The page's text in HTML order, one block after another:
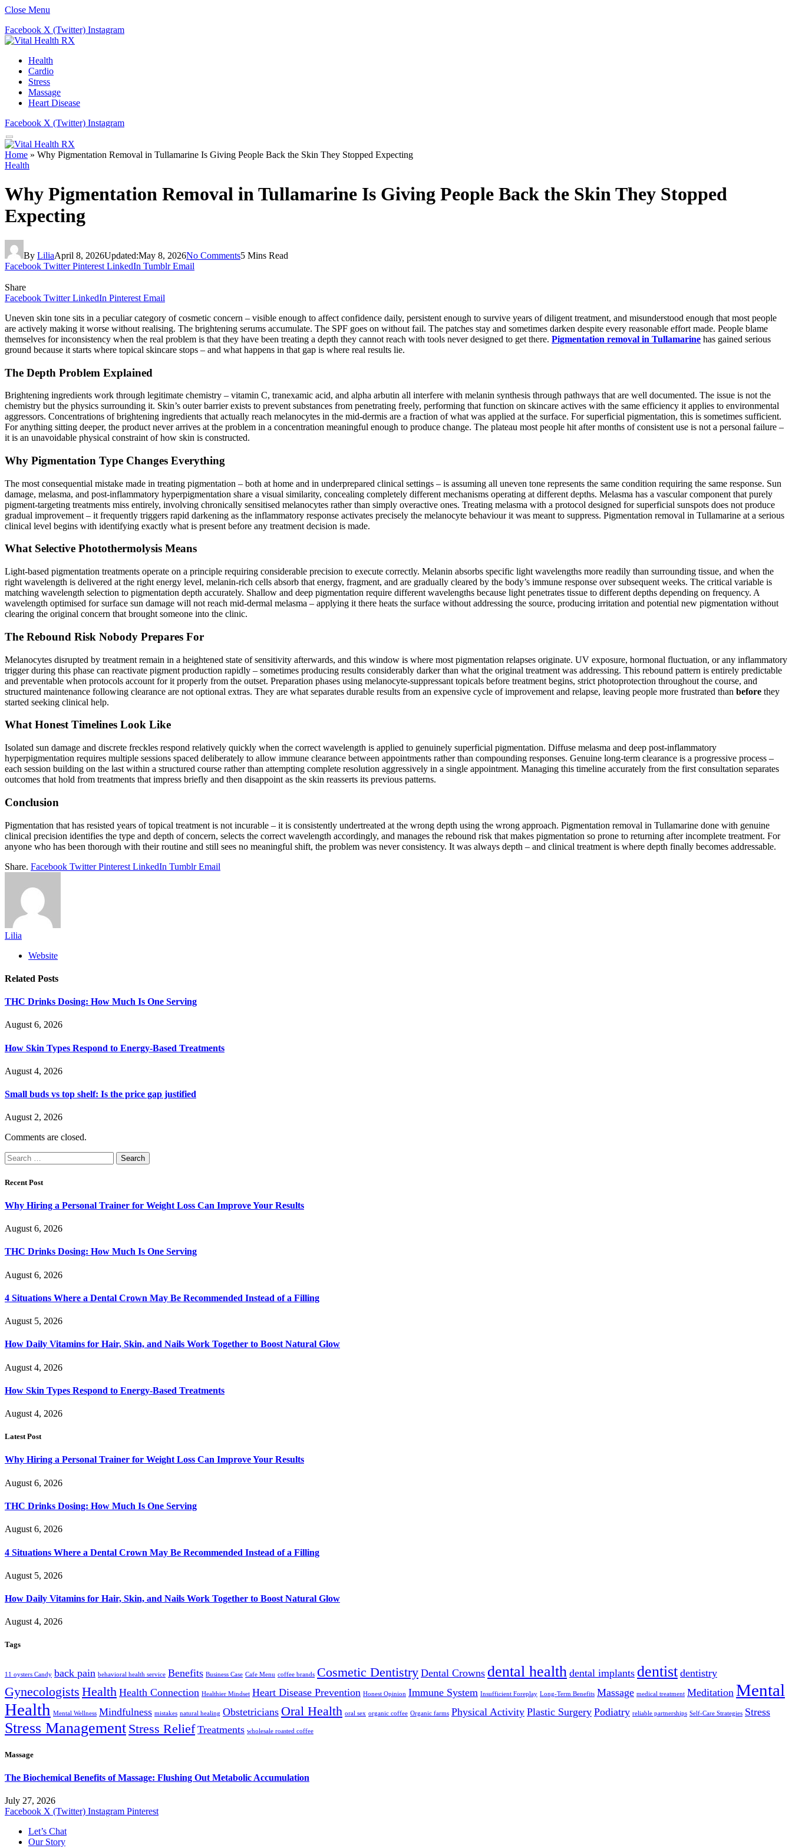
Close Menu
Facebook X (Twitter) Instagram
Health
Cardio
Stress
Massage
Heart Disease
Facebook X (Twitter) Instagram
Home » Why Pigmentation Removal in Tullamarine Is Giving People Back the Skin They Stopped Expecting
Health
Why Pigmentation Removal in Tullamarine Is Giving People Back the Skin They Stopped
Expecting
By LiliaApril 8, 2026Updated:May 8, 2026No Comments5 Mins Read
Facebook Twitter Pinterest LinkedIn Tumblr Email
Share
Facebook Twitter LinkedIn Pinterest Email
Uneven skin tone sits in a peculiar category of cosmetic concern – visible enough to affect confidence daily, persistent enough to survive years of diligent treatment, and misunderstood enough that most people
are actively making it worse without realising. The brightening serums accumulate. The SPF goes on without fail. The patches stay and sometimes darken despite every reasonable effort made. People blame
themselves for inconsistency when the real problem is that they have been treating a depth they cannot reach with tools never designed to get there. Pigmentation removal in Tullamarine has gained serious
ground because it starts where topical skincare stops – and what happens in that gap is where real results lie.
The Depth Problem Explained
Brightening ingredients work through legitimate chemistry – vitamin C, tranexamic acid, and alpha arbutin all interfere with melanin synthesis through pathways that are well documented. The issue is not the
chemistry but the physics surrounding it. Skin’s outer barrier exists to prevent substances from penetrating freely, performing that function on skincare actives with the same efficiency it applies to environmental
aggressors. Concentrations of brightening ingredients that actually reach melanocytes in the mid-dermis are a fraction of what was applied at the surface. For superficial pigmentation, this is sometimes sufficient.
For anything sitting deeper, the product never arrives at the problem in a concentration meaningful enough to produce change. The plateau most people hit after months of consistent use is not a personal failure –
it is an unavoidable physical constraint of how skin is constructed.
Why Pigmentation Type Changes Everything
The most consequential mistake made in treating pigmentation – both at home and in underprepared clinical settings – is assuming all uneven tone represents the same condition requiring the same response. Sun
damage, melasma, and post-inflammatory hyperpigmentation share a visual similarity, concealing completely different mechanisms operating at different depths. Melasma has a vascular component that purely
pigment-targeting treatments miss entirely, involving chronically sensitised melanocytes rather than simply overactive ones. Treating melasma with a protocol designed for superficial sunspots does not produce
gradual improvement – it frequently triggers rapid darkening as the inflammatory response activates precisely the melanocyte behaviour it was meant to suppress. Pigmentation removal in Tullamarine at a serious
clinical level begins with identifying exactly what is present before any treatment decision is made.
What Selective Photothermolysis Means
Light-based pigmentation treatments operate on a principle requiring considerable precision to execute correctly. Melanin absorbs specific light wavelengths more readily than surrounding tissue, and when the
right wavelength is delivered at the right energy level, melanin-rich cells absorb that energy, fragment, and are gradually cleared by the body’s immune response over subsequent weeks. The critical variable is
matching wavelength selection to pigmentation depth accurately. Shallow and deep pigmentation require different wavelengths because light penetrates tissue to different depths depending on frequency. A
wavelength optimised for surface sun damage will not reach mid-dermal melasma – applying it there heats the surface without addressing the source, producing irritation and potential new pigmentation without
clearing the original concern that brought someone into the clinic.
The Rebound Risk Nobody Prepares For
Melanocytes disrupted by treatment remain in a heightened state of sensitivity afterwards, and this window is where most pigmentation relapses originate. UV exposure, hormonal fluctuation, or any inflammatory
trigger during this phase can reactivate pigment production rapidly – sometimes producing results considerably darker than what the original treatment was addressing. This rebound pattern is entirely predictable
and preventable when protocols account for it properly from the outset. Preparation phases using melanocyte-suppressant topicals before treatment begins, strict photoprotection throughout the course, and
structured maintenance following clearance are not optional extras. They are what separates durable results from an expensive cycle of improvement and relapse, leaving people more frustrated than before they
started seeking clinical help.
What Honest Timelines Look Like
Isolated sun damage and discrete freckles respond relatively quickly when the correct wavelength is applied to genuinely superficial pigmentation. Diffuse melasma and deep post-inflammatory
hyperpigmentation requires multiple sessions spaced deliberately to allow immune clearance between appointments rather than compounding responses. Genuine long-term clearance is a progressive process –
each session building on the last within a structured course rather than attempting complete resolution aggressively in a single appointment. Managing this timeline accurately from the first consultation separates
outcomes that hold from treatments that impress briefly and then disappoint as the skin reasserts its previous patterns.
Conclusion
Pigmentation that has resisted years of topical treatment is not incurable – it is consistently undertreated at the wrong depth using the wrong approach. Pigmentation removal in Tullamarine done with genuine
clinical precision identifies the type and depth of concern, selects the correct wavelength accordingly, and manages the rebound risk that makes pigmentation so prone to returning after incomplete treatment. For
anyone who has been thorough with their routine and still sees no meaningful shift, the problem was never consistency. It was always depth – and clinical treatment is where depth finally becomes addressable.
Share. Facebook Twitter Pinterest LinkedIn Tumblr Email
Lilia
Website
Related Posts
THC Drinks Dosing: How Much Is One Serving
August 6, 2026
How Skin Types Respond to Energy-Based Treatments
August 4, 2026
Small buds vs top shelf: Is the price gap justified
August 2, 2026
Comments are closed.
Search
for:
Recent Post
Why Hiring a Personal Trainer for Weight Loss Can Improve Your Results
August 6, 2026
THC Drinks Dosing: How Much Is One Serving
August 6, 2026
4 Situations Where a Dental Crown May Be Recommended Instead of a Filling
August 5, 2026
How Daily Vitamins for Hair, Skin, and Nails Work Together to Boost Natural Glow
August 4, 2026
How Skin Types Respond to Energy-Based Treatments
August 4, 2026
Latest Post
Why Hiring a Personal Trainer for Weight Loss Can Improve Your Results
August 6, 2026
THC Drinks Dosing: How Much Is One Serving
August 6, 2026
4 Situations Where a Dental Crown May Be Recommended Instead of a Filling
August 5, 2026
How Daily Vitamins for Hair, Skin, and Nails Work Together to Boost Natural Glow
August 4, 2026
Tags
11 oysters Candy back pain behavioral health service Benefits Business Case Cafe Menu coffee brands Cosmetic Dentistry Dental Crowns dental health dental implants dentist dentistry
Gynecologists Health Health Connection Healthier Mindset Heart Disease Prevention Honest Opinion Immune System Insufficient Foreplay Long-Term Benefits Massage medical treatment Meditation Mental
Health Mental Wellness Mindfulness mistakes natural healing Obstetricians Oral Health oral sex organic coffee Organic farms Physical Activity Plastic Surgery Podiatry reliable partnerships Self-Care Strategies Stress
Stress Management Stress Relief Treatments wholesale roasted coffee
Massage
The Biochemical Benefits of Massage: Flushing Out Metabolic Accumulation
July 27, 2026
Facebook X (Twitter) Instagram Pinterest
Let’s Chat
Our Story